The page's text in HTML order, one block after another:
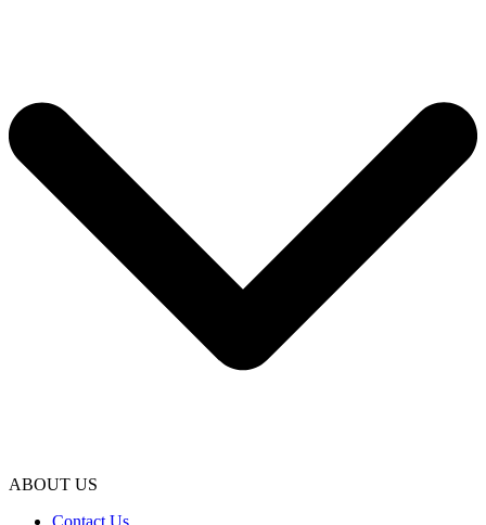
ABOUT US
Contact Us